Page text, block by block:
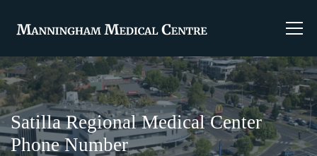
Satilla Regional Medical Center
Phone Number